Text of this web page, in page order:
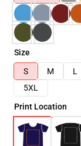
Size
S
M L
5XL
Print Location